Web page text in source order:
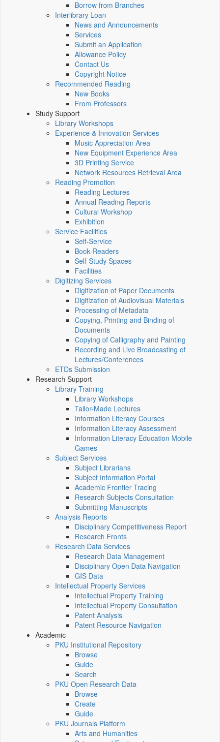
Borrow from Branches
Interlibrary Loan
News and Announcements
Services
Submit an Application
Allowance Policy
Contact Us
Copyright Notice
Recommended Reading
New Books
From Professors
Study Support
Library Workshops
Experience & Innovation Services
Music Appreciation Area
New Equipment Experience Area
3D Printing Service
Network Resources Retrieval Area
Reading Promotion
Reading Lectures
Annual Reading Reports
Cultural Workshop
Exhibition
Service Facilities
Self-Service
Book Readers
Self-Study Spaces
Facilities
Digitizing Services
Digitization of Paper Documents
Digitization of Audiovisual Materials
Processing of Metadata
Copying, Printing and Binding of
Documents
Copying of Calligraphy and Painting
Recording and Live Broadcasting of
Lectures/Conferences
ETDs Submission
Research Support
Library Training
Library Workshops
Tailor-Made Lectures
Information Literacy Courses
Information Literacy Assessment
Information Literacy Education Mobile
Games
Subject Services
Subject Librarians
Subject Information Portal
Academic Frontier Tracing
Research Subjects Consultation
Submitting Manuscripts
Analysis Reports
Disciplinary Competitiveness Report
Research Fronts
Research Data Services
Research Data Management
Disciplinary Open Data Navigation
GIS Data
Intellectual Property Services
Intellectual Property Training
Intellectual Property Consultation
Patent Analysis
Patent Resource Navigation
Academic
PKU Institutional Repository
Browse
Guide
Search
PKU Open Research Data
Browse
Create
Guide
PKU Journals Platform
Arts and Humanities